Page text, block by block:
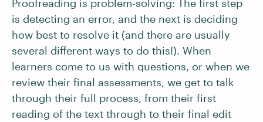
Proofreading is problem-solving: The first step
is detecting an error, and the next is deciding
how best to resolve it (and there are usually
several different ways to do this!). When
learners come to us with questions, or when we
review their final assessments, we get to talk
through their full process, from their first
reading of the text through to their final edit